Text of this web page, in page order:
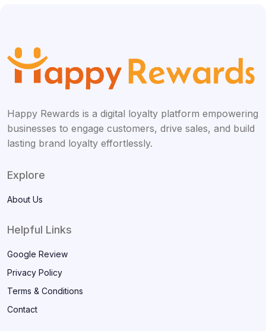
Happy Rewards is a digital loyalty platform empowering
businesses to engage customers, drive sales, and build
lasting brand loyalty effortlessly.
Explore
About Us
Helpful Links
Google Review
Privacy Policy
Terms & Conditions
Contact